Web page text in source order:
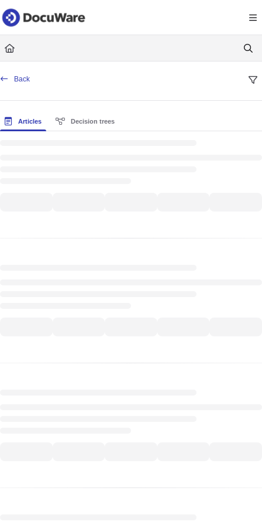
Documentation Index
Fetch the complete documentation index at: https://
Use this file to discover all available pages before exploring further.
Back
Articles Decision trees